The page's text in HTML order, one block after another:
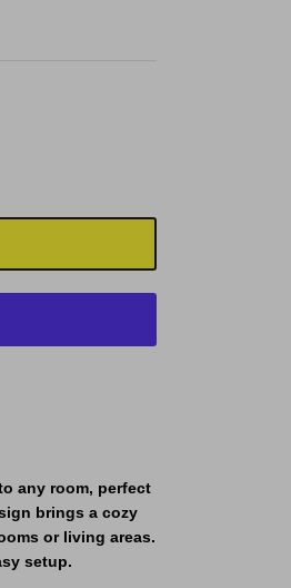
any room, perfect
brings a cozy
or living areas.
setup.